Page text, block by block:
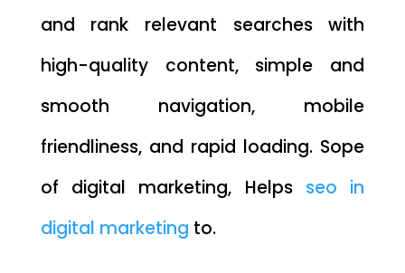
and rank relevant searches with
high-quality content, simple and
smooth navigation, mobile
friendliness, and rapid loading. Sope
of digital marketing, Helpsseo in
digital marketing to.